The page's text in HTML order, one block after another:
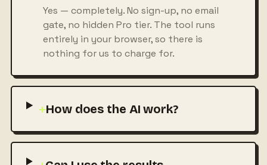
Yes — completely. No sign-up, no email
gate, no hidden Pro tier. The tool runs
entirely in your browser, so there is
nothing for us to charge for.
+How does the AI work?